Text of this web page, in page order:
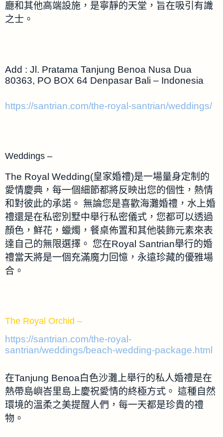
廳和其他高端設施，是寧靜的天堂，旨在吸引有識
之士。
Add : Jl. Pratama Tanjung Benoa Nusa Dua
80363, PO BOX 64 Denpasar Bali – Indonesia
https://santrian.com/the-royal-santrian/weddings/
Weddings –
The Royal Wedding(皇家婚禮)是一場量身定制的
愛情慶典，每一個細節都將反映出您的個性，熱情
和對彼此的承諾。 無論您是喜歡海灘婚禮，水上婚
禮還是在私密別墅中舉行私密儀式，您都可以透過
顏色，鮮花，蠟燭，餐桌佈置和其他裝飾元素來表
達自己的無限選擇。 您在Royal Santrian舉行的婚
禮當天將是一個充滿魔力回憶，永遠珍藏的優雅場
合。
The Royal Orchid –
https://santrian.com/the-royal-
santrian/weddings/beach-wedding-package.html
在Tanjung Benoa白色沙灘上舉行的私人婚禮是在
熱帶島嶼峇里島上慶祝愛情的終極方式。 這種自然
環境的溫柔之美提醒人們，每一天都是珍貴的禮
物。